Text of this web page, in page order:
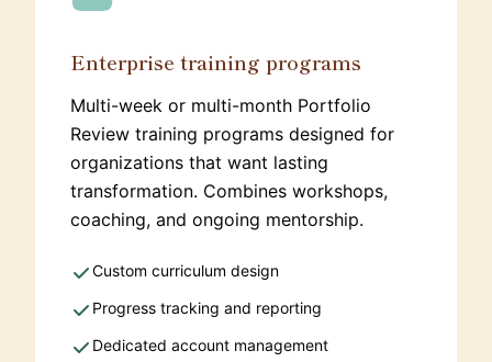
Enterprise training programs
Multi-week or multi-month Portfolio
Review training programs designed for
organizations that want lasting
transformation. Combines workshops,
coaching, and ongoing mentorship.
Custom curriculum design
Progress tracking and reporting
Dedicated account management